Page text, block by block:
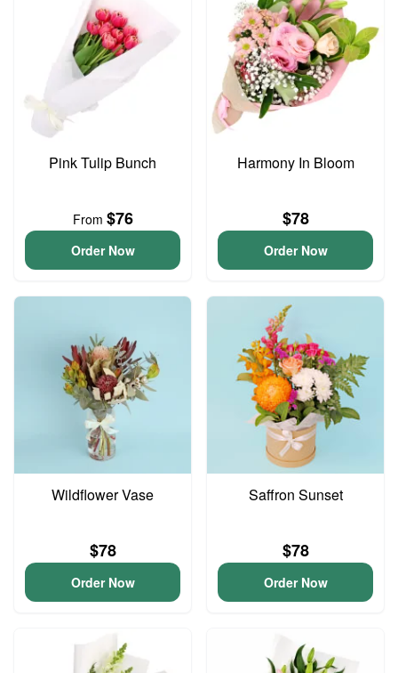
Pink Tulip Bunch
From $76
Order Now
Harmony In Bloom
$78
Order Now
Wildflower Vase
$78
Order Now
Saffron Sunset
$78
Order Now